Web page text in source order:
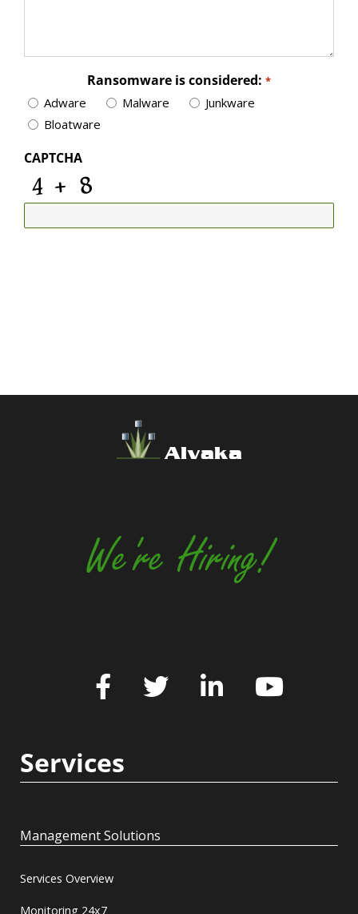
Ransomware is considered: *
Adware Malware
Junkware
Bloatware
CAPTCHA
Alvaka
We're Hiring!
Services
Management Solutions
Services Overview
Monitoring 24x7